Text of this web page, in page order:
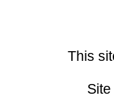
This